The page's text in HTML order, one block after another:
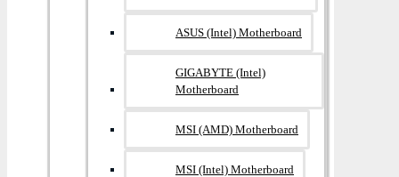
ASUS (Intel) Motherboard
GIGABYTE (Intel)
Motherboard
MSI (AMD) Motherboard
MSI (Intel) Motherboard